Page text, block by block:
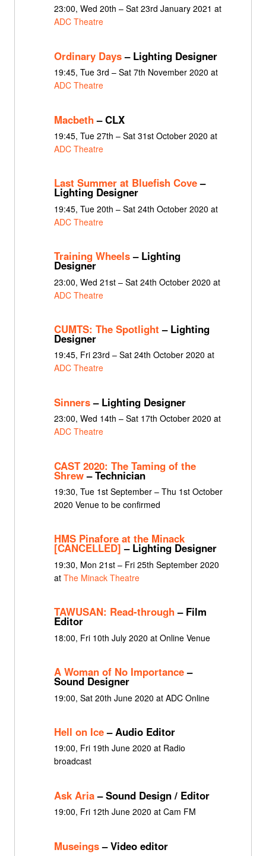
23:00, Wed 20th – Sat 23rd January 2021 at
ADC Theatre
Ordinary Days– Lighting Designer
19:45, Tue 3rd – Sat 7th November 2020 at
ADC Theatre
Macbeth– CLX
19:45, Tue 27th – Sat 31st October 2020 at
ADC Theatre
Last Summer at Bluefish Cove–
Lighting Designer
19:45, Tue 20th – Sat 24th October 2020 at
ADC Theatre
Training Wheels– Lighting
Designer
23:00, Wed 21st – Sat 24th October 2020 at
ADC Theatre
CUMTS: The Spotlight – Lighting
Designer
19:45, Fri 23rd – Sat 24th October 2020 at
ADC Theatre
Sinners– Lighting Designer
23:00, Wed 14th – Sat 17th October 2020 at
ADC Theatre
CAST 2020: The Taming of the
Shrew– Technician
19:30, Tue 1st September – Thu 1st October
2020 Venue to be confirmed
HMS Pinafore at the Minack
[CANCELLED] – Lighting Designer
19:30, Mon 21st – Fri 25th September 2020
at The Minack Theatre
TAWUSAN: Read-through– Film
Editor
18:00, Fri 10th July 2020 at Online Venue
A Woman of No Importance–
Sound Designer
19:00, Sat 20th June 2020 at ADC Online
Hell on Ice– Audio Editor
19:00, Fri 19th June 2020 at Radio
broadcast
Ask Aria– Sound Design / Editor
19:00, Fri 12th June 2020 at Cam FM
Museings– Video editor